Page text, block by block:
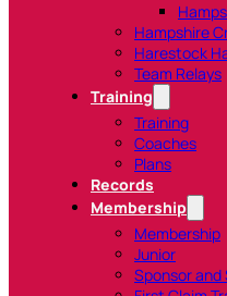
Hampshire
Harestock
Team Relays
Training
Training
Coaches
Plans
Records
Membership
Membership
Junior
Sponsor